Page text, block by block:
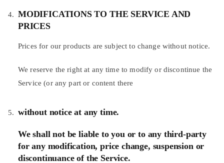
MODIFICATIONS TO THE SERVICE AND
PRICES
Prices for our products are subject to change without notice.
We reserve the right at any time to modify or discontinue the
Service (or any part or content there
without notice at any time.
We shall not be liable to you or to any third-party
for any modification, price change, suspension or
discontinuance of the Service.